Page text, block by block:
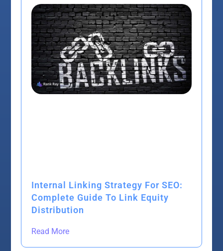
Internal Linking Strategy For SEO:
Complete Guide To Link Equity
Distribution
Read More